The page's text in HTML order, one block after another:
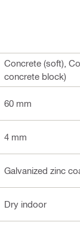
Concrete (soft),
concrete block)
60 mm
4 mm
Galvanized zinc
Dry indoor